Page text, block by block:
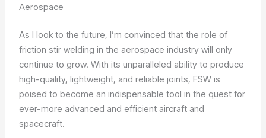
Aerospace
As I look to the future, I’m convinced that the role of
friction stir welding in the aerospace industry will only
continue to grow. With its unparalleled ability to produce
high-quality, lightweight, and reliable joints, FSW is
poised to become an indispensable tool in the quest for
ever-more advanced and efficient aircraft and
spacecraft.